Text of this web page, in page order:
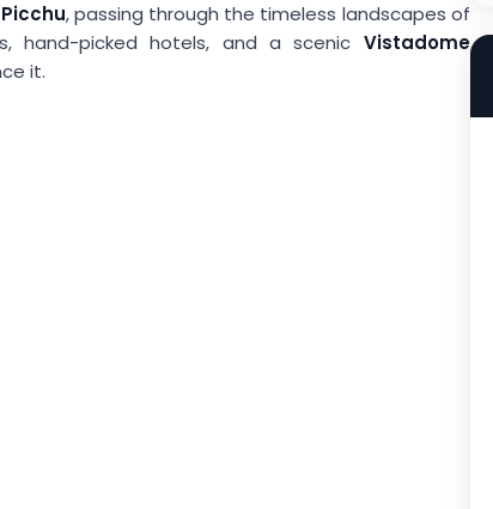
, passing through the timeless landscapes of
hand-picked hotels, and a scenic Vistadome
it.